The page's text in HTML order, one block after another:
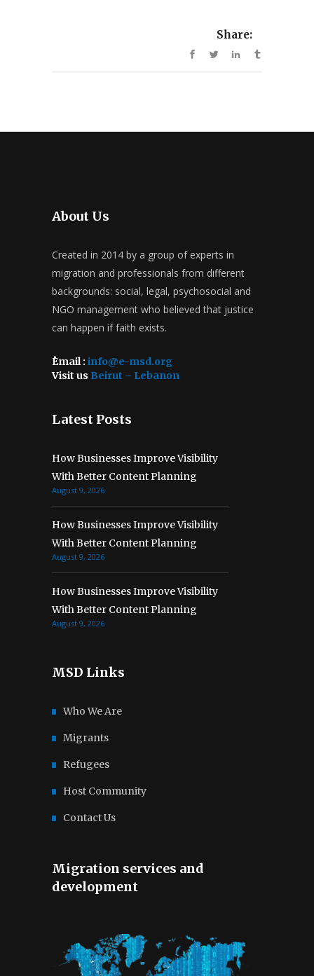
Share:
About Us
Created in 2014 by a group of experts in
migration and professionals from different
backgrounds: social, legal, psychosocial and
NGO management who believed that justice
can happen if faith exists.
ُEmail : info@e-msd.org
Visit us Beirut – Lebanon
Latest Posts
How Businesses Improve Visibility
With Better Content Planning
August 9, 2026
How Businesses Improve Visibility
With Better Content Planning
August 9, 2026
How Businesses Improve Visibility
With Better Content Planning
August 9, 2026
MSD Links
Who We Are
Migrants
Refugees
Host Community
Contact Us
Migration services and
development